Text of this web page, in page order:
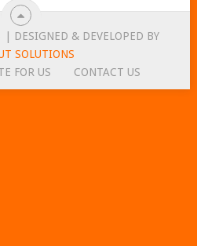
DESIGNED & DEVELOPED BY
SOLUTIONS
FOR US CONTACT US